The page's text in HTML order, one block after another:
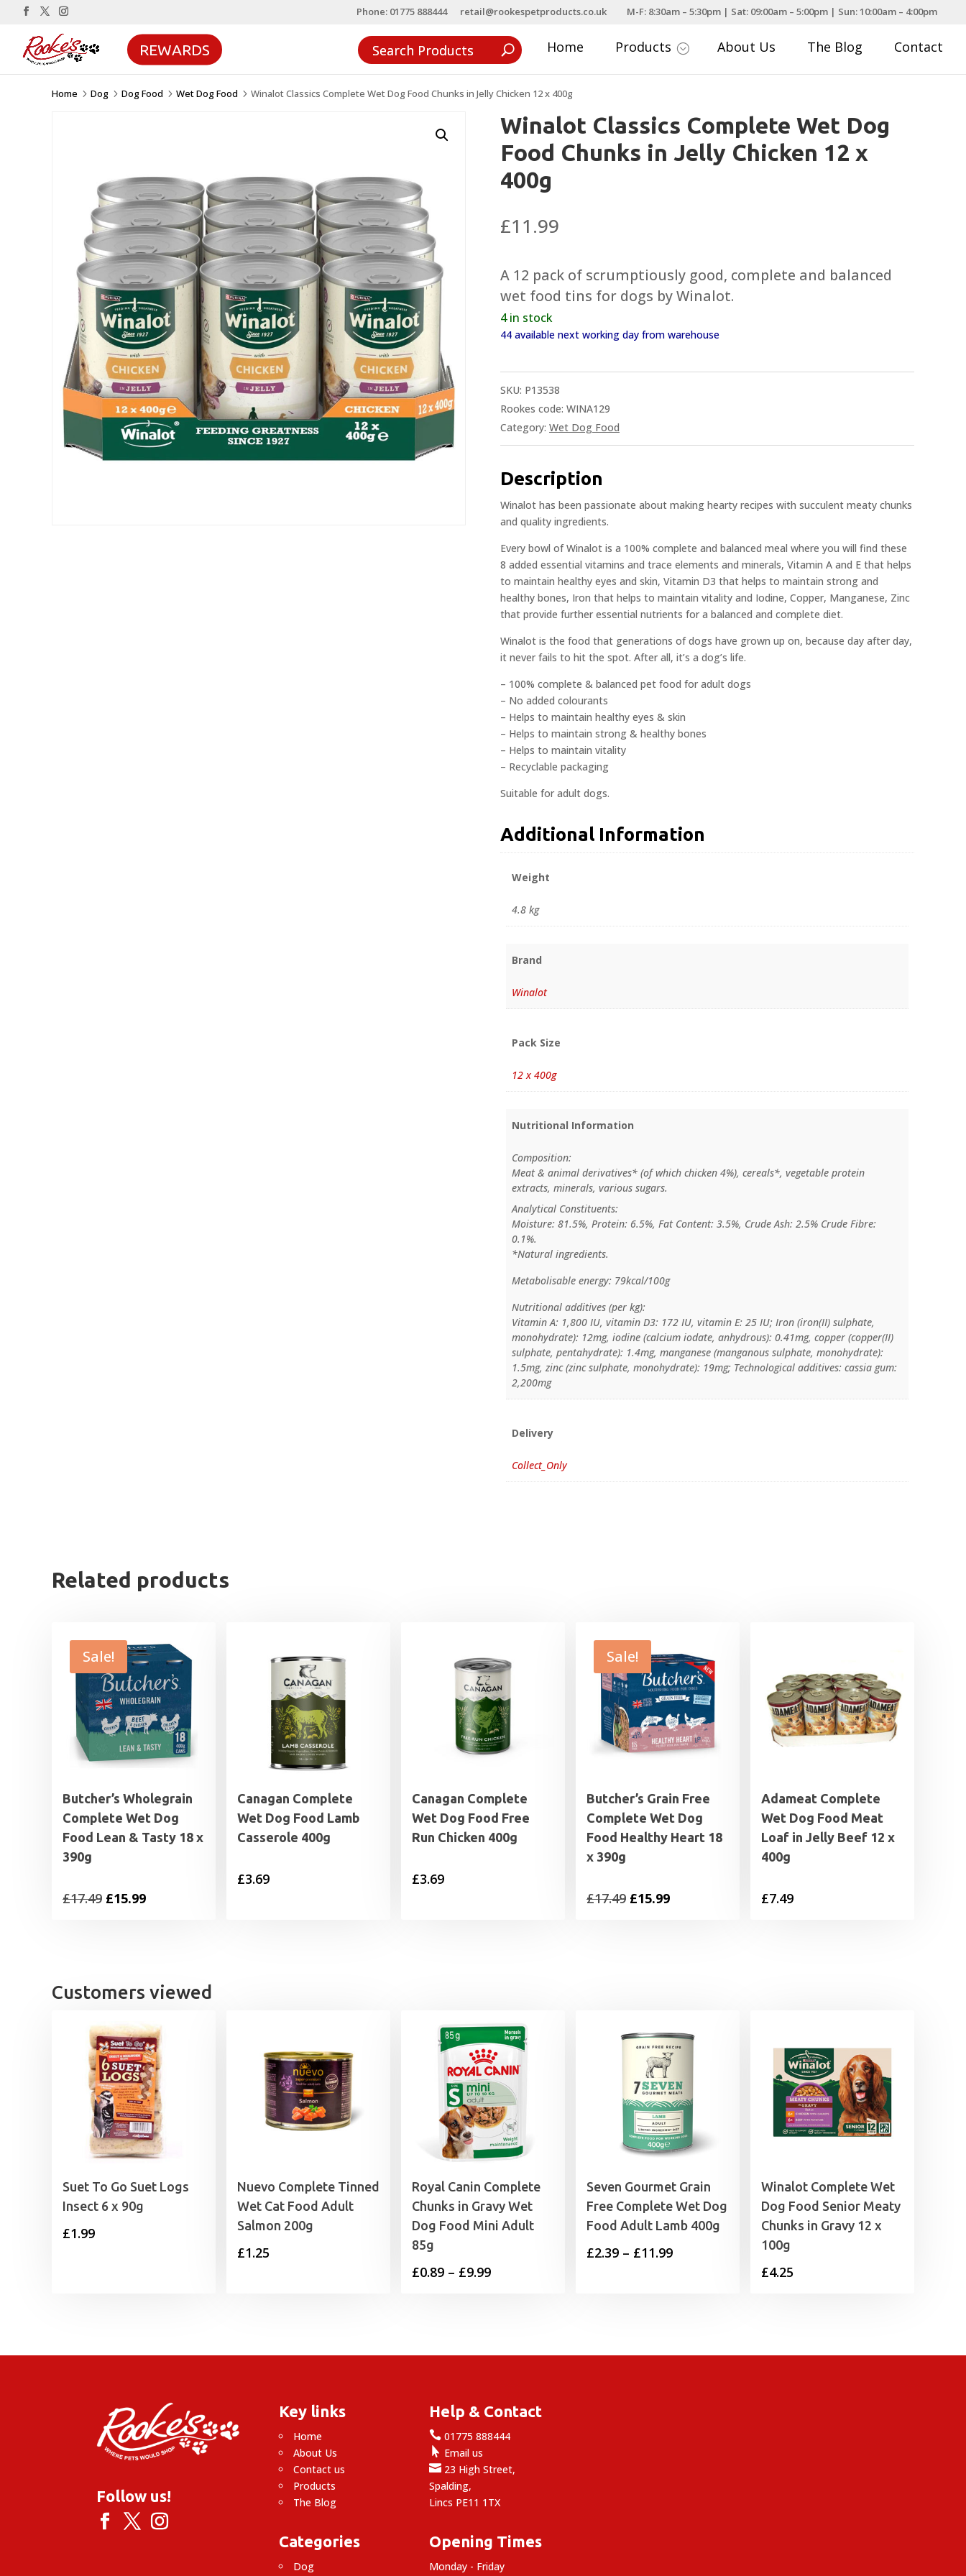
Phone: 01775 888444 retail@rookespetproducts.co.uk M-F: 8:30am – 5:30pm | Sat: 09:00am – 5:00pm | Sun: 10:00am – 4:00pm
REWARDS Home Products ; About Us The Blog Contact
Home 5 Dog 5 Dog Food 5 Wet Dog Food 5 Winalot Classics Complete Wet Dog Food Chunks in Jelly Chicken 12 x 400g
Winalot Classics Complete Wet Dog
Food Chunks in Jelly Chicken 12 x
400g
£11.99
A 12 pack of scrumptiously good, complete and balanced
wet food tins for dogs by Winalot.
4 in stock
44 available next working day from warehouse
SKU: P13538
Rookes code: WINA129
Category: Wet Dog Food
Description
Winalot has been passionate about making hearty recipes with succulent meaty chunks
and quality ingredients.
Every bowl of Winalot is a 100% complete and balanced meal where you will find these
8 added essential vitamins and trace elements and minerals, Vitamin A and E that helps
to maintain healthy eyes and skin, Vitamin D3 that helps to maintain strong and
healthy bones, Iron that helps to maintain vitality and Iodine, Copper, Manganese, Zinc
that provide further essential nutrients for a balanced and complete diet.
Winalot is the food that generations of dogs have grown up on, because day after day,
it never fails to hit the spot. After all, it’s a dog’s life.
– 100% complete & balanced pet food for adult dogs
– No added colourants
– Helps to maintain healthy eyes & skin
– Helps to maintain strong & healthy bones
– Helps to maintain vitality
– Recyclable packaging
Suitable for adult dogs.
Additional Information
Weight
4.8 kg
Brand
Winalot
Pack Size
12 x 400g
Nutritional Information
Composition:
Meat & animal derivatives* (of which chicken 4%), cereals*, vegetable protein
extracts, minerals, various sugars.
Analytical Constituents:
Moisture: 81.5%, Protein: 6.5%, Fat Content: 3.5%, Crude Ash: 2.5% Crude Fibre:
0.1%.
*Natural ingredients.
Metabolisable energy: 79kcal/100g
Nutritional additives (per kg):
Vitamin A: 1,800 IU, vitamin D3: 172 IU, vitamin E: 25 IU; Iron (iron(II) sulphate,
monohydrate): 12mg, iodine (calcium iodate, anhydrous): 0.41mg, copper (copper(II)
sulphate, pentahydrate): 1.4mg, manganese (manganous sulphate, monohydrate):
1.5mg, zinc (zinc sulphate, monohydrate): 19mg; Technological additives: cassia gum:
2,200mg
Delivery
Collect_Only
Related products
Sale!
Butcher’s Wholegrain
Complete Wet Dog
Food Lean & Tasty 18 x
390g
£17.49 Original
£15.99Current
Canagan Complete
Wet Dog Food Lamb
Casserole 400g
£3.69
Canagan Complete
Wet Dog Food Free
Run Chicken 400g
£3.69
Sale!
Butcher’s Grain Free
Complete Wet Dog
Food Healthy Heart 18
x 390g
£17.49 Original
£15.99Current
Adameat Complete
Wet Dog Food Meat
Loaf in Jelly Beef 12 x
400g
£7.49
Customers viewed
Suet To Go Suet Logs
Insect 6 x 90g
£1.99
Nuevo Complete Tinned
Wet Cat Food Adult
Salmon 200g
£1.25
Royal Canin Complete
Chunks in Gravy Wet
Dog Food Mini Adult
85g
£0.89 – £9.99Price
£9.99
Seven Gourmet Grain
Free Complete Wet Dog
Food Adult Lamb 400g
£2.39 – £11.99Price
Winalot Complete Wet
Dog Food Senior Meaty
Chunks in Gravy 12 x
100g
£4.25
Follow us!
Key links
Home
About Us
Contact us
Products
The Blog
Categories
Dog
Help & Contact
 01775 888444
 Email us
 23 High Street,
Spalding,
Lincs PE11 1TX
Opening Times
Monday - Friday